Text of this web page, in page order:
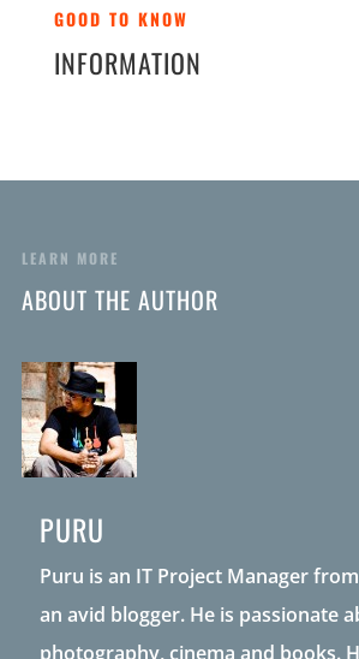
GOOD TO KNOW
INFORMATION
LEARN MORE
ABOUT THE AUTHOR
PURU
Puru is an IT Project Manager
an avid blogger. He is passionate
photography, cinema and books.